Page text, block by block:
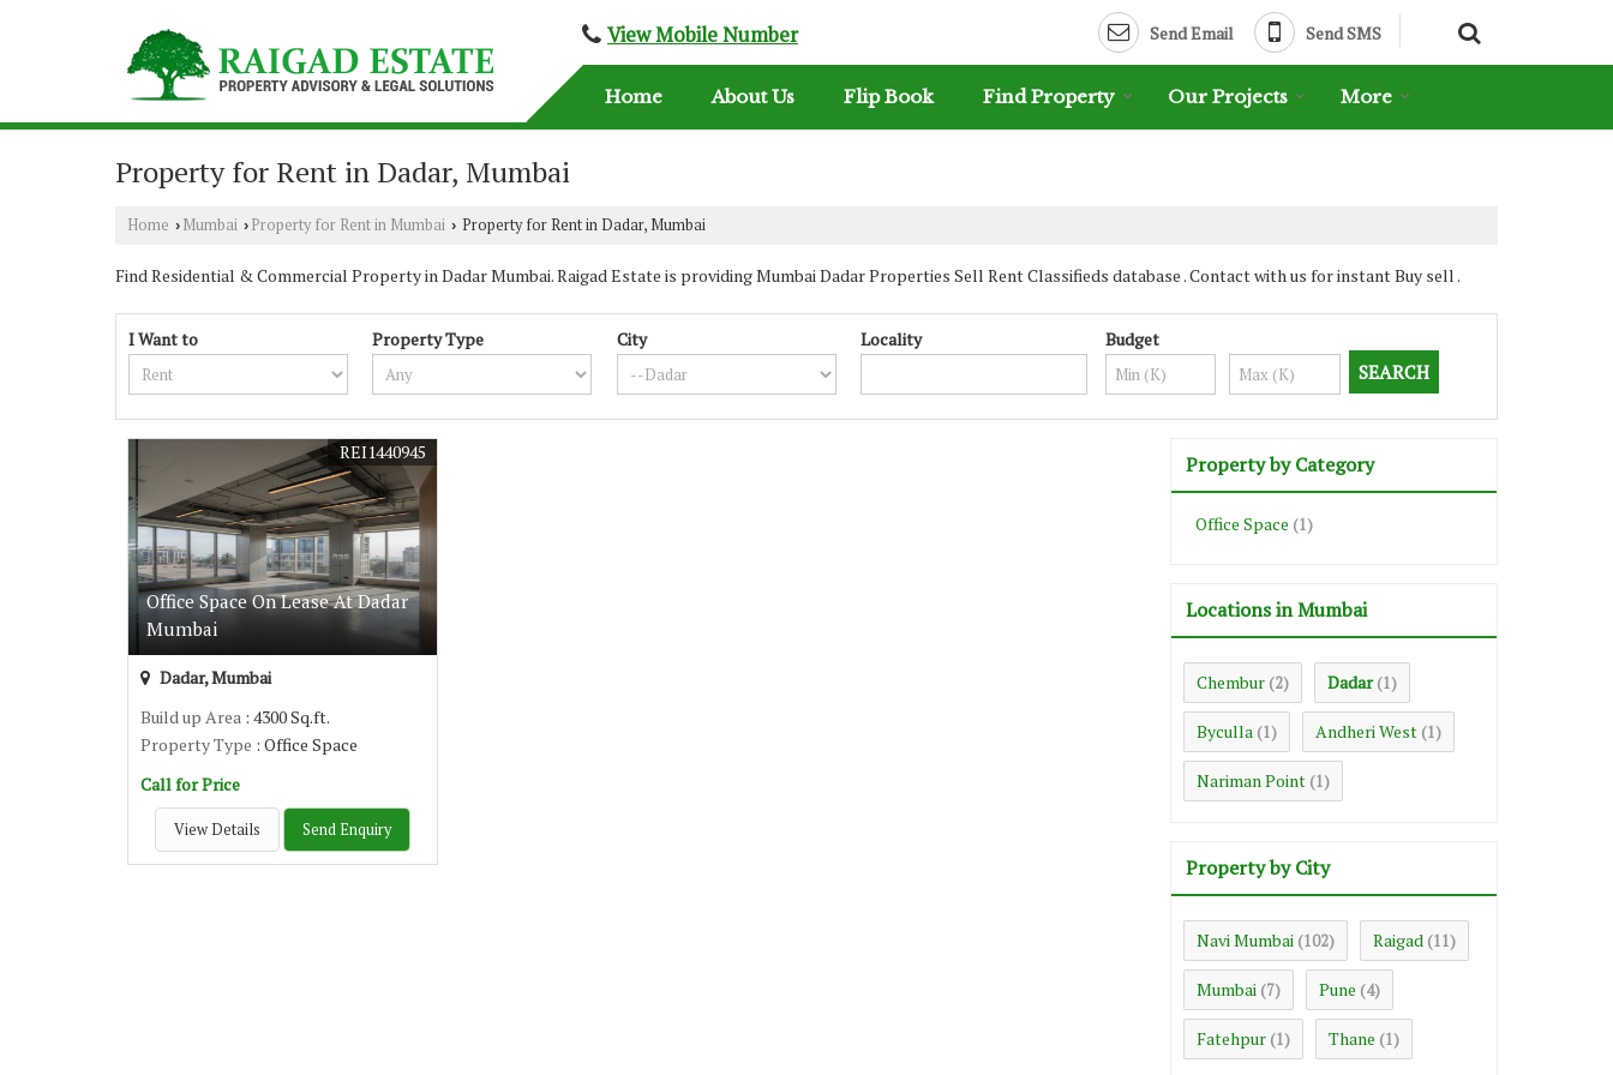
View Mobile Number Send Email Send SMS
Home About Us Flip Book Find Property Our Projects More
Property for Rent in Dadar, Mumbai
Home › Mumbai › Property for Rent in Mumbai › Property for Rent in Dadar, Mumbai
Find Residential & Commercial Property in Dadar Mumbai. Raigad Estate is providing Mumbai Dadar Properties Sell Rent Classifieds database . Contact with us for instant Buy sell .
I Want to Property Type City Locality Budget
Office Space On Lease At Dadar
Mumbai
REI1440945
Dadar, Mumbai
Build up Area : 4300 Sq.ft.
Property Type : Office Space
Call for Price
View Details Send Enquiry
Property by Category
Office Space (1)
Locations in Mumbai
Chembur (2) Dadar (1)
Byculla (1) Andheri West (1)
Nariman Point (1)
Property by City
Navi Mumbai (102) Raigad (11)
Mumbai (7) Pune (4)
Fatehpur (1) Thane (1)